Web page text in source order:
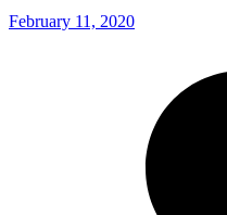
February 11, 2020